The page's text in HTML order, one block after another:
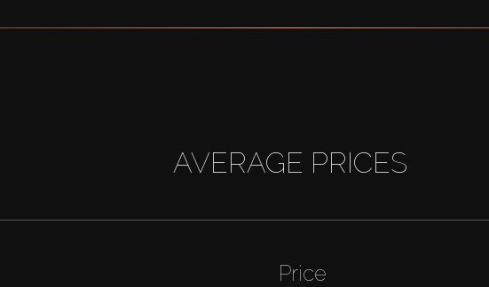
AVERAGE PRICES
Price